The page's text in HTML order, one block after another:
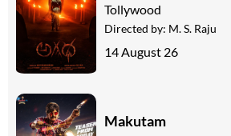
Tollywood
Directed by: M. S. Raju
14 August 26
Makutam